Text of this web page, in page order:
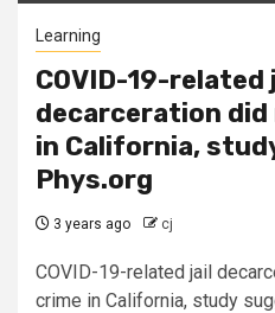
Learning
COVID-19-related
decarceration
in California,
Phys.org
3 years ago cj
COVID-19-related jail
crime in California, study